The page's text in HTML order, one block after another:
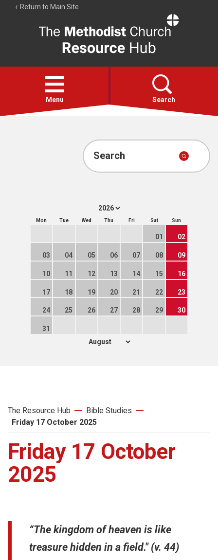
Return to Main Site
Resource
Hub
Open
menu
Menu Search
Account
Search
Mon Tue Wed Thu Fri Sat Sun
01 02
03 04 05 06 07 08 09
10 11 12 13 14 15 16
17 18 19 20 21 22 23
24 25 26 27 28 29 30
31
The Resource Hub
Bible Studies
Friday 17 October 2025
Friday 17 October
2025
“The kingdom of heaven is like
treasure hidden in a field." (v. 44)